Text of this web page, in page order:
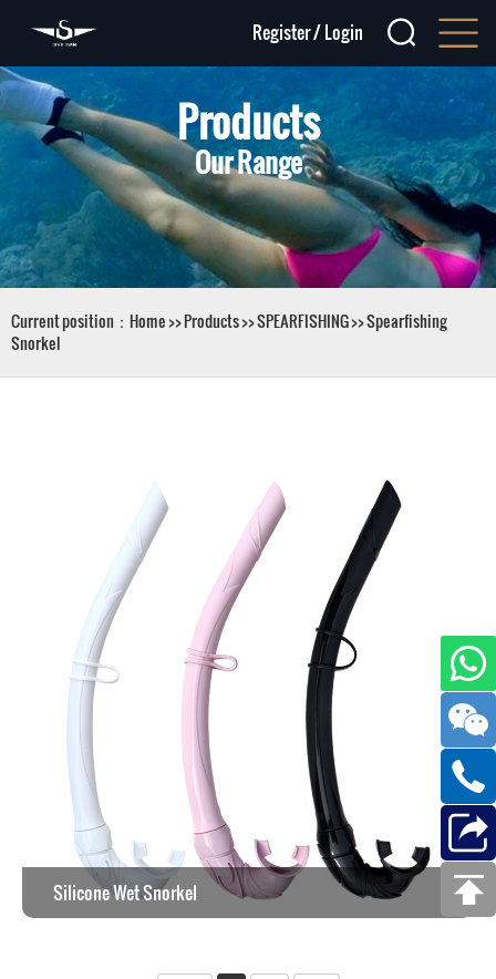
Register/Login
Products
Our Range
Current position： Home>>Products>>SPEARFISHING>>Spearfishing
Snorkel
Silicone Wet Snorkel